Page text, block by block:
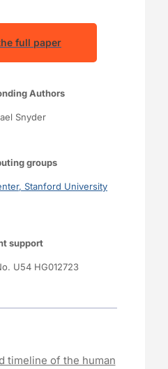
full paper
Authors
Snyder
groups
Stanford University
support
U54 HG012723
timeline of the human